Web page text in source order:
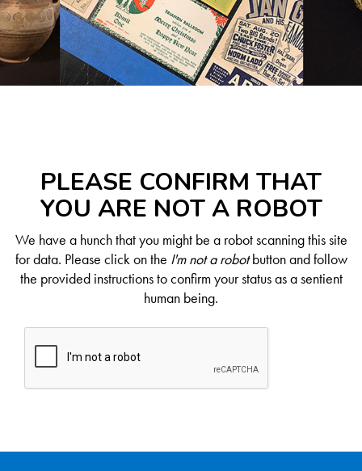
PLEASE CONFIRM THAT
YOU ARE NOT A ROBOT
We have a hunch that you might be a robot scanning this site
for data. Please click on the I'm not a robotbutton and follow
the provided instructions to confirm your status as a sentient
human being.